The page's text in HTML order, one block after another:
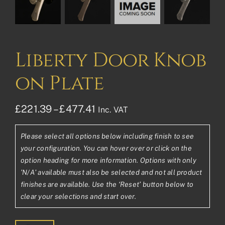
Liberty Door Knob
on Plate
£221.39– £477.41 Price
range:
£221.39£184.49
through
£477.41£397.84
Inc. VAT
Please select all options below including finish to see
your configuration. You can hover over or click on the
option heading for more information. Options with only
'N/A' available must also be selected and not all product
finishes are available. Use the ‘Reset’ button below to
clear your selections and start over.